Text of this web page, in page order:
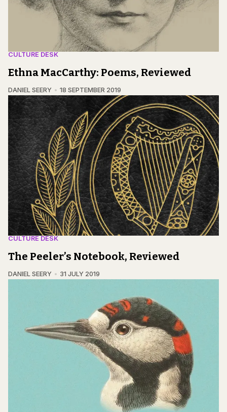
CULTURE DESK
Ethna MacCarthy: Poems, Reviewed
DANIEL SEERY 18 SEPTEMBER 2019
CULTURE DESK
The Peeler’s Notebook, Reviewed
DANIEL SEERY 31 JULY 2019